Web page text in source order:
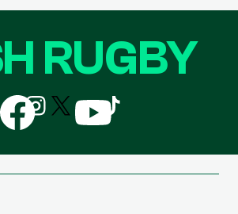
RUGBY
Follow
us
on
Follow
us
on
Follow
us
Follow
us
Follow
us